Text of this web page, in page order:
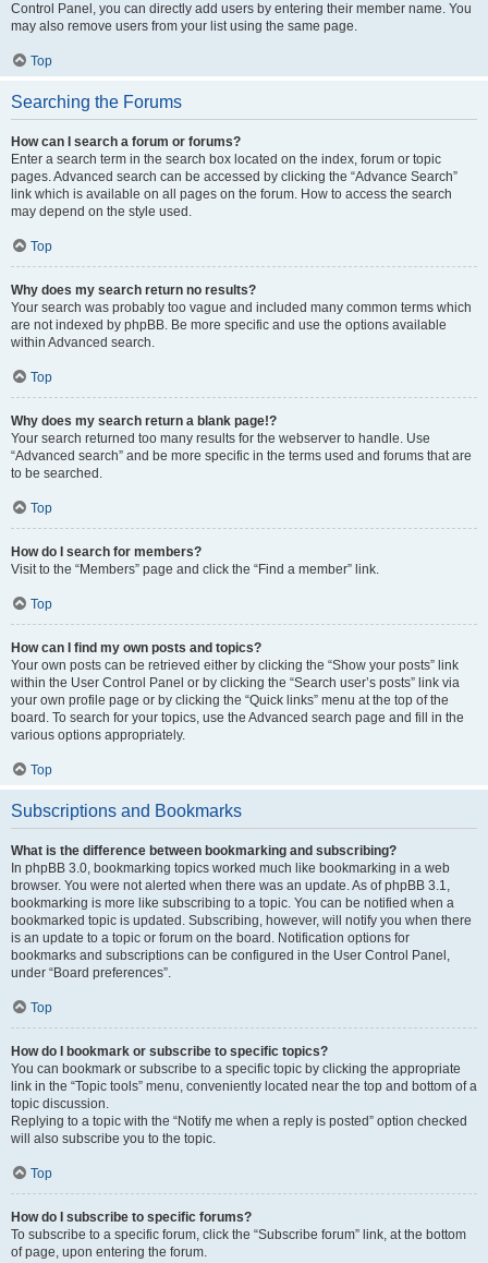
Control Panel, you can directly add users by entering their member name. You
may also remove users from your list using the same page.
Top
Searching the Forums
How can I search a forum or forums?
Enter a search term in the search box located on the index, forum or topic
pages. Advanced search can be accessed by clicking the “Advance Search”
link which is available on all pages on the forum. How to access the search
may depend on the style used.
Top
Why does my search return no results?
Your search was probably too vague and included many common terms which
are not indexed by phpBB. Be more specific and use the options available
within Advanced search.
Top
Why does my search return a blank page!?
Your search returned too many results for the webserver to handle. Use
“Advanced search” and be more specific in the terms used and forums that are
to be searched.
Top
How do I search for members?
Visit to the “Members” page and click the “Find a member” link.
Top
How can I find my own posts and topics?
Your own posts can be retrieved either by clicking the “Show your posts” link
within the User Control Panel or by clicking the “Search user’s posts” link via
your own profile page or by clicking the “Quick links” menu at the top of the
board. To search for your topics, use the Advanced search page and fill in the
various options appropriately.
Top
Subscriptions and Bookmarks
What is the difference between bookmarking and subscribing?
In phpBB 3.0, bookmarking topics worked much like bookmarking in a web
browser. You were not alerted when there was an update. As of phpBB 3.1,
bookmarking is more like subscribing to a topic. You can be notified when a
bookmarked topic is updated. Subscribing, however, will notify you when there
is an update to a topic or forum on the board. Notification options for
bookmarks and subscriptions can be configured in the User Control Panel,
under “Board preferences”.
Top
How do I bookmark or subscribe to specific topics?
You can bookmark or subscribe to a specific topic by clicking the appropriate
link in the “Topic tools” menu, conveniently located near the top and bottom of a
topic discussion.
Replying to a topic with the “Notify me when a reply is posted” option checked
will also subscribe you to the topic.
Top
How do I subscribe to specific forums?
To subscribe to a specific forum, click the “Subscribe forum” link, at the bottom
of page, upon entering the forum.